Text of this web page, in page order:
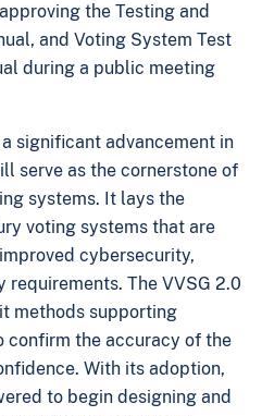
the Testing and
and Voting System Test
during a public meeting
significant advancement in
serve as the cornerstone of
systems. It lays the
voting systems that are
cybersecurity,
The VVSG 2.0
methods supporting
confirm the accuracy of the
With its adoption,
to begin designing and